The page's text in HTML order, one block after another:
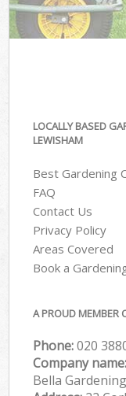
LOCALLY BASED
LEWISHAM
Best Gardening
FAQ
Contact Us
Privacy Policy
Areas Covered
Book a
A PROUD MEMBER
Phone:‎020
Company
Bella